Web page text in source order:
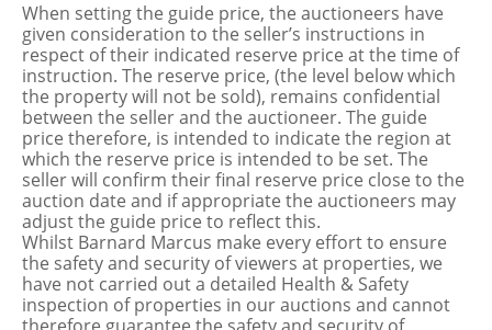
When setting the guide price, the auctioneers have
given consideration to the seller’s instructions in
respect of their indicated reserve price at the time of
instruction. The reserve price, (the level below which
the property will not be sold), remains confidential
between the seller and the auctioneer. The guide
price therefore, is intended to indicate the region at
which the reserve price is intended to be set. The
seller will confirm their final reserve price close to the
auction date and if appropriate the auctioneers may
adjust the guide price to reflect this.
Whilst Barnard Marcus make every effort to ensure
the safety and security of viewers at properties, we
have not carried out a detailed Health & Safety
inspection of properties in our auctions and cannot